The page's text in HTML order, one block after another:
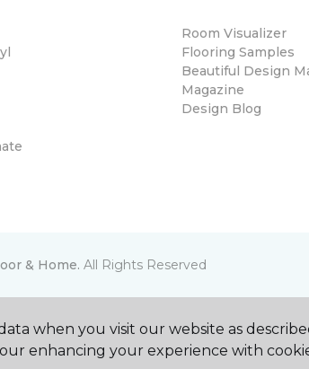
Room Visualizer
Flooring Samples
Beautiful Design
Magazine
Design Blog
& Home. All Rights Reserved
when you visit our website as
enhancing your experience with